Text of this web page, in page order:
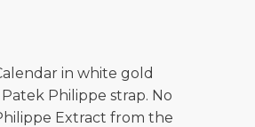
in white gold
Philippe strap. No
Extract from the